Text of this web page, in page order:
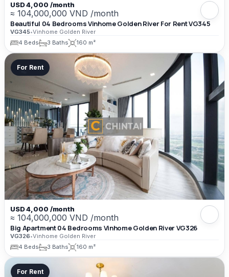
USD 4,000 /month
≈ 104,000,000 VND /month
Beautiful 04 Bedrooms Vinhome Golden River For Rent VG345
VG345•Vinhome Golden River
4 Beds
3 Baths 160 m²
For Rent
USD 4,000 /month
≈ 104,000,000 VND /month
Big Apartment 04 Bedrooms Vinhome Golden River VG326
VG326•Vinhome Golden River
4 Beds
3 Baths 160 m²
For Rent